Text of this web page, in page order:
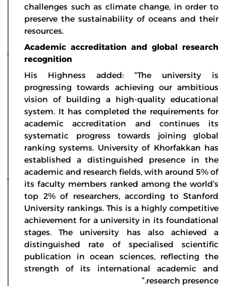
challenges such as climate change, in order to
preserve the sustainability of oceans and their
resources.
Academic accreditation and global research
recognition
His Highness added: “The university is
progressing towards achieving our ambitious
vision of building a high-quality educational
system. It has completed the requirements for
academic accreditation and continues its
systematic progress towards joining global
ranking systems. University of Khorfakkan has
established a distinguished presence in the
academic and research fields, with around 5% of
its faculty members ranked among the world’s
top 2% of researchers, according to Stanford
University rankings. This is a highly competitive
achievement for a university in its foundational
stages. The university has also achieved a
distinguished rate of specialised scientific
publication in ocean sciences, reflecting the
strength of its international academic and
research presence.”